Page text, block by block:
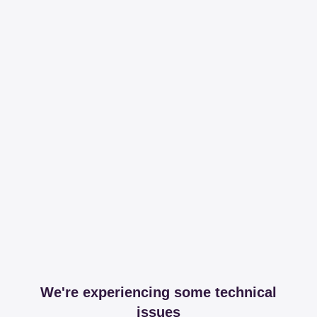
We're experiencing some technical
issues